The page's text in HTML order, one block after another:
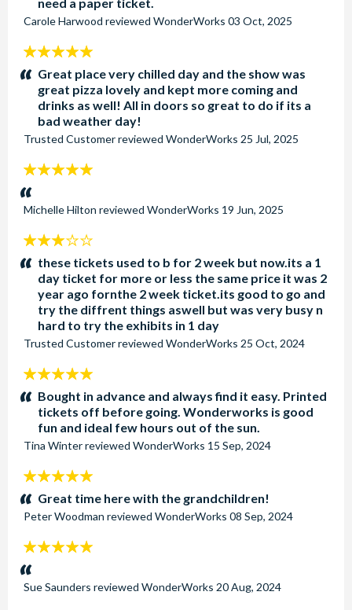
Carole Harwood reviewed WonderWorks 03 Oct, 2025
5
stars:Great place very chilled day and the show was
great pizza lovely and kept more coming and
drinks as well! All in doors so great to do if its a
bad weather day!
Trusted Customerreviewed WonderWorks 25 Jul, 2025
5
stars:
Michelle Hilton reviewed WonderWorks 19 Jun, 2025
3
stars:these tickets used to b for 2 week but now.its a 1
day ticket for more or less the same price it was 2
year ago fornthe 2 week ticket.its good to go and
try the diffrent things aswell but was very busy n
hard to try the exhibits in 1 day
Trusted Customerreviewed WonderWorks 25 Oct, 2024
5
stars:Bought in advance and always find it easy. Printed
tickets off before going. Wonderworks is good
fun and ideal few hours out of the sun.
Tina Winterreviewed WonderWorks 15 Sep, 2024
5
stars:Great time here with the grandchildren!
Peter Woodman reviewed WonderWorks 08 Sep, 2024
5
stars:
Sue Saunders reviewed WonderWorks 20 Aug, 2024